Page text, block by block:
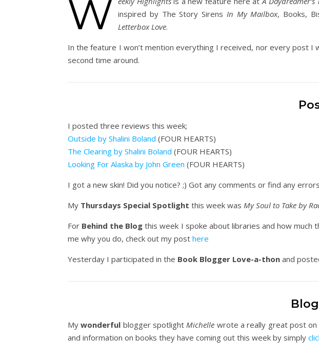
W inspired by The Story Sirens In My Mailbox, Books,
Letterbox Love.
In the feature I won’t mention everything I received, nor every post
second time around.
I posted three reviews this week;
Outside by Shalini Boland (FOUR HEARTS)
The Clearing by Shalini Boland (FOUR HEARTS)
Looking For Alaska by John Green (FOUR HEARTS)
I got a new skin! Did you notice? ;) Got any comments or find any
My Thursdays Special Spotlight this week was My Soul to Take by
For Behind the Blog this week I spoke about libraries and how
me why you do, check out my post here
Yesterday I participated in the Book Blogger Love-a-thon and
Mywonderful blogger spotlightMichelle wrote a really great post on
and information on books they have coming out this week by simply